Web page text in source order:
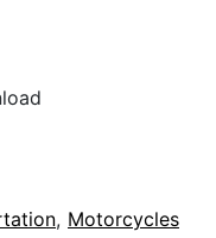
, Motorcycles